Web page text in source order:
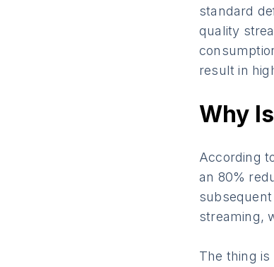
standard
quality
result in
Why
According
an 80%
streaming,
The thing